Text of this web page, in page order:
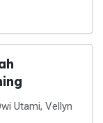
Utami, Vellyn